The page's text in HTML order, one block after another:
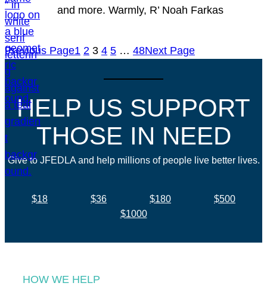
and more. Warmly, R’ Noah Farkas
Previous Page1 2 3 4 5 … 48Next Page
HELP US SUPPORT
THOSE IN NEED
Give to JFEDLA and help millions of people live better lives.
$18 $36 $180
$500
$1000
HOW WE HELP